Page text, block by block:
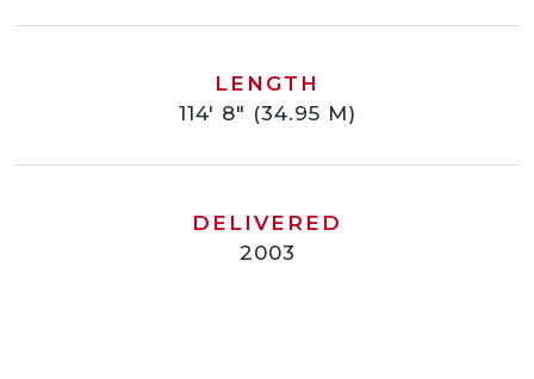
LENGTH
114' 8" (34.95 M)
DELIVERED
2003